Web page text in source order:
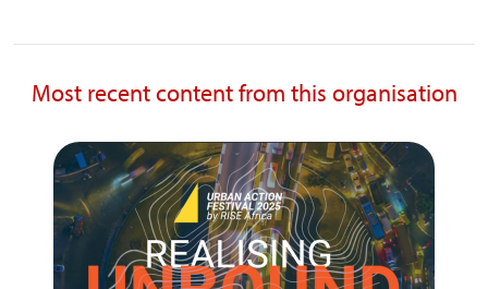
Most recent content from this organisation